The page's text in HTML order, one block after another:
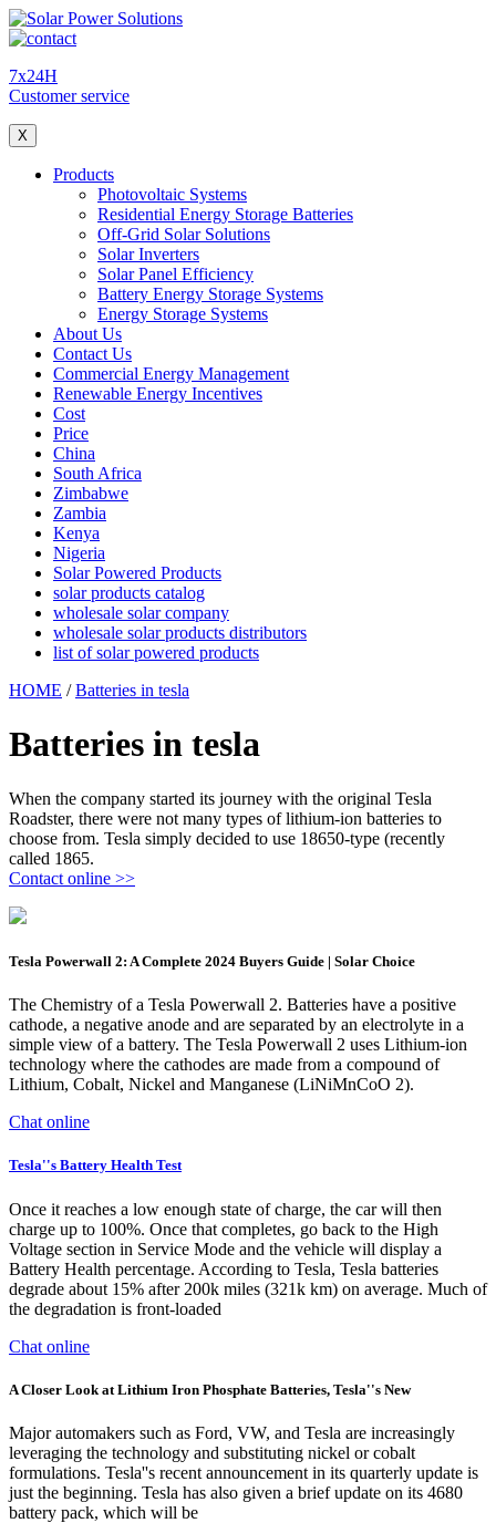
7x24H
Customer service
X
Products
Photovoltaic Systems
Residential Energy Storage Batteries
Off-Grid Solar Solutions
Solar Inverters
Solar Panel Efficiency
Battery Energy Storage Systems
Energy Storage Systems
About Us
Contact Us
Commercial Energy Management
Renewable Energy Incentives
Cost
Price
China
South Africa
Zimbabwe
Zambia
Kenya
Nigeria
Solar Powered Products
solar products catalog
wholesale solar company
wholesale solar products distributors
list of solar powered products
HOME /Batteries in tesla
Batteries in tesla
When the company started its journey with the original Tesla
Roadster, there were not many types of lithium-ion batteries to
choose from. Tesla simply decided to use 18650-type (recently
called 1865.
Contact online >>
Tesla Powerwall 2: A Complete 2024 Buyers Guide | Solar Choice
The Chemistry of a Tesla Powerwall 2. Batteries have a positive
cathode, a negative anode and are separated by an electrolyte in a
simple view of a battery. The Tesla Powerwall 2 uses Lithium-ion
technology where the cathodes are made from a compound of
Lithium, Cobalt, Nickel and Manganese (LiNiMnCoO 2).
Chat online
Tesla''s Battery Health Test
Once it reaches a low enough state of charge, the car will then
charge up to 100%. Once that completes, go back to the High
Voltage section in Service Mode and the vehicle will display a
Battery Health percentage. According to Tesla, Tesla batteries
degrade about 15% after 200k miles (321k km) on average. Much of
the degradation is front-loaded
Chat online
A Closer Look at Lithium Iron Phosphate Batteries, Tesla''s New
Major automakers such as Ford, VW, and Tesla are increasingly
leveraging the technology and substituting nickel or cobalt
formulations. Tesla''s recent announcement in its quarterly update is
just the beginning. Tesla has also given a brief update on its 4680
battery pack, which will be